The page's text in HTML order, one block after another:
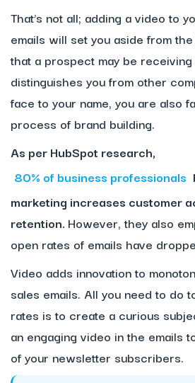
That’s not all; adding a video to
emails will set you aside from
that a prospect may be receiving
distinguishes you from other
face to your name, you are also
process of brand building.
As per HubSpot research,
80% of business professionals
marketing increases customer
retention. However, they also
open rates of emails have
Video adds innovation to
sales emails. All you need to do
rates is to create a curious
an engaging video in the emails
of your newsletter subscribers.